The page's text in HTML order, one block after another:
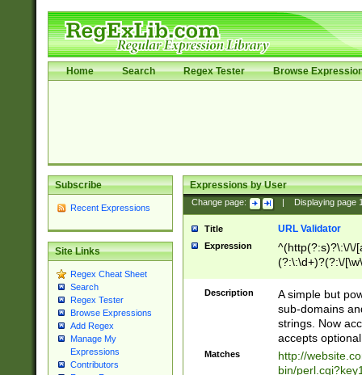
Home Search Regex Tester Browse
Subscribe
Recent Expressions
Site Links
Regex Cheat Sheet
Search
Regex Tester
Browse Expressions
Add Regex
Manage My
Expressions
Contributors
Expressions by User
Change page: Displaying page
Title URL Validator
Expression
^(http(?:s)?\:\/\/
(?:\:\d+)?(?:\/
[\w\-
Description
A simple but
sub-domains
strings. Now
accepts
Matches
http://
bin/